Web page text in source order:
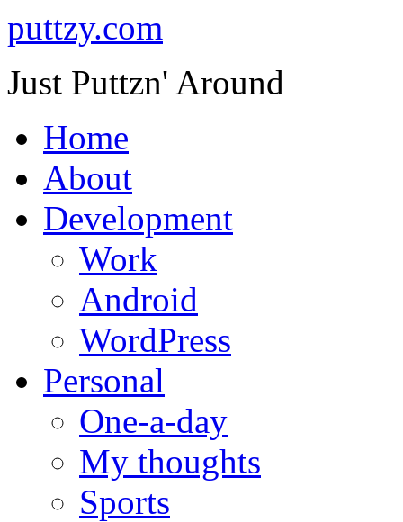
puttzy.com
Just Puttzn' Around
Home
About
Development
Work
Android
WordPress
Personal
One-a-day
My thoughts
Sports